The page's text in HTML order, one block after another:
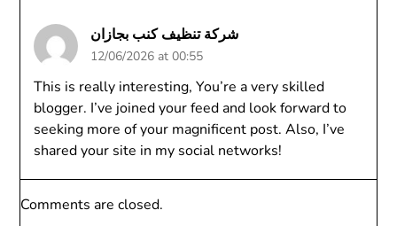
شركة تنظيف كنب بجازان
12/06/2026 at 00:55
This is really interesting, You’re a very skilled
blogger. I’ve joined your feed and look forward to
seeking more of your magnificent post. Also, I’ve
shared your site in my social networks!
Comments are closed.